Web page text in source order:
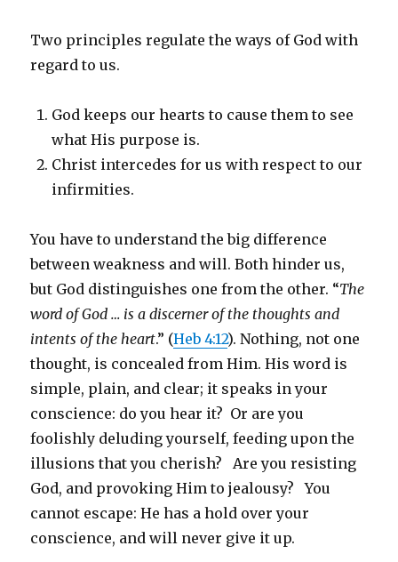
Two principles regulate the ways of God with
regard to us.
God keeps our hearts to cause them to see
what His purpose is.
Christ intercedes for us with respect to our
infirmities.
You have to understand the big difference
between weakness and will. Both hinder us,
but God distinguishes one from the other. “The
word of God … is a discerner of the thoughts and
intents of the heart.” (Heb 4:12). Nothing, not one
thought, is concealed from Him. His word is
simple, plain, and clear; it speaks in your
conscience: do you hear it? Or are you
foolishly deluding yourself, feeding upon the
illusions that you cherish? Are you resisting
God, and provoking Him to jealousy? You
cannot escape: He has a hold over your
conscience, and will never give it up.